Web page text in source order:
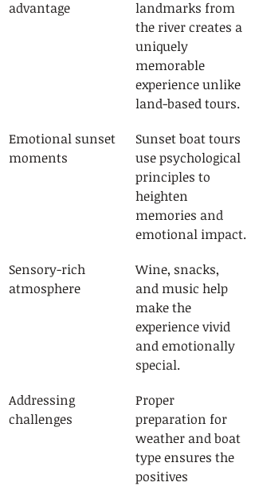
advantage
landmarks from
the river creates a
uniquely
memorable
experience unlike
land-based tours.
Emotional sunset
moments
Sunset boat tours
use psychological
principles to
heighten
memories and
emotional impact.
Sensory-rich
atmosphere
Wine, snacks,
and music help
make the
experience vivid
and emotionally
special.
Addressing
challenges
Proper
preparation for
weather and boat
type ensures the
positives